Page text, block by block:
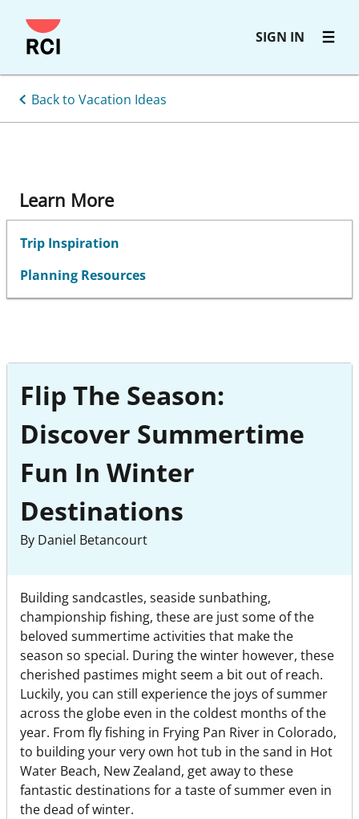
Skip
to
SIGN IN
Back to Vacation Ideas
Learn More
Trip Inspiration
Planning Resources
Flip The Season:
Discover Summertime
Fun In Winter
Destinations
By Daniel Betancourt
Building sandcastles, seaside sunbathing,
championship fishing, these are just some of the
beloved summertime activities that make the
season so special. During the winter however, these
cherished pastimes might seem a bit out of reach.
Luckily, you can still experience the joys of summer
across the globe even in the coldest months of the
year. From fly fishing in Frying Pan River in Colorado,
to building your very own hot tub in the sand in Hot
Water Beach, New Zealand, get away to these
fantastic destinations for a taste of summer even in
the dead of winter.